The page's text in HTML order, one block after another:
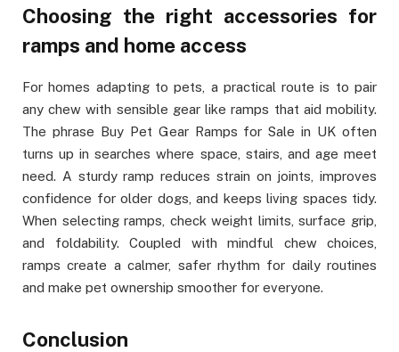
Choosing the right accessories for
ramps and home access
For homes adapting to pets, a practical route is to pair
any chew with sensible gear like ramps that aid mobility.
The phrase Buy Pet Gear Ramps for Sale in UK often
turns up in searches where space, stairs, and age meet
need. A sturdy ramp reduces strain on joints, improves
confidence for older dogs, and keeps living spaces tidy.
When selecting ramps, check weight limits, surface grip,
and foldability. Coupled with mindful chew choices,
ramps create a calmer, safer rhythm for daily routines
and make pet ownership smoother for everyone.
Conclusion